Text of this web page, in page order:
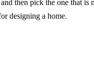
then pick the one that
designing a home.